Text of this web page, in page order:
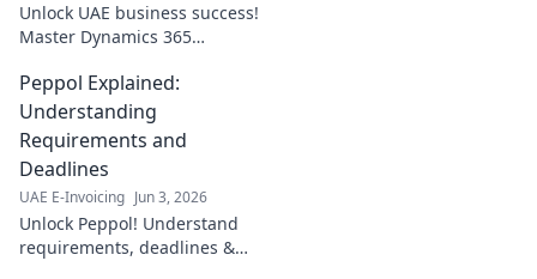
Unlock UAE business success!
Master Dynamics 365
practices. Seamless, efficient,
and profitable—click to
transform your operations!
Peppol Explained:
Understanding
Requirements and
Deadlines
UAE E-Invoicing Jun 3, 2026
Unlock Peppol! Understand
requirements, deadlines &